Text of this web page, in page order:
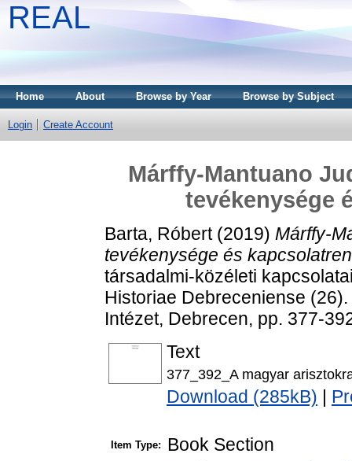
REAL
Home About Browse by Year Browse by Subject
Login Create Account
Márffy-Mantuano
tevékenysége
Barta, Róbert(2019) Márffy-
tevékenysége és
társadalmi-közéleti
Historiae Debreceniense
Intézet, Debrecen, pp. 377-
Text
377_392_A magyar
Download (285kB)
Item Type: Book Section